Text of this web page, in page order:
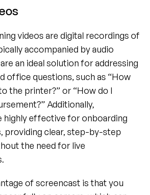
videos are digital recordings of
accompanied by audio
an ideal solution for addressing
office questions, such as “How
the printer?” or “How do I
Additionally,
highly effective for onboarding
providing clear, step-by-step
the need for live
of screencast is that you